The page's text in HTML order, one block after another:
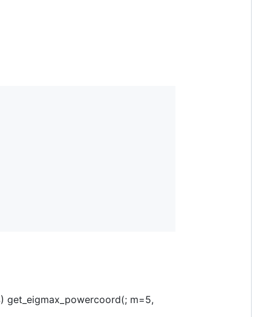
get_eigmax_powercoord(; m=5,